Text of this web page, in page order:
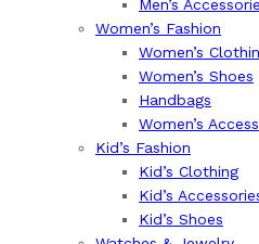
Men’s
Women’s Fashion
Women’s
Women’s Shoes
Handbags
Women’s
Kid’s Fashion
Kid’s Clothing
Kid’s
Kid’s Shoes